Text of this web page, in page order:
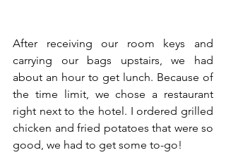
After receiving our room keys and
carrying our bags upstairs, we had
about an hour to get lunch. Because of
the time limit, we chose a restaurant
right next to the hotel. I ordered grilled
chicken and fried potatoes that were so
good, we had to get some to-go!